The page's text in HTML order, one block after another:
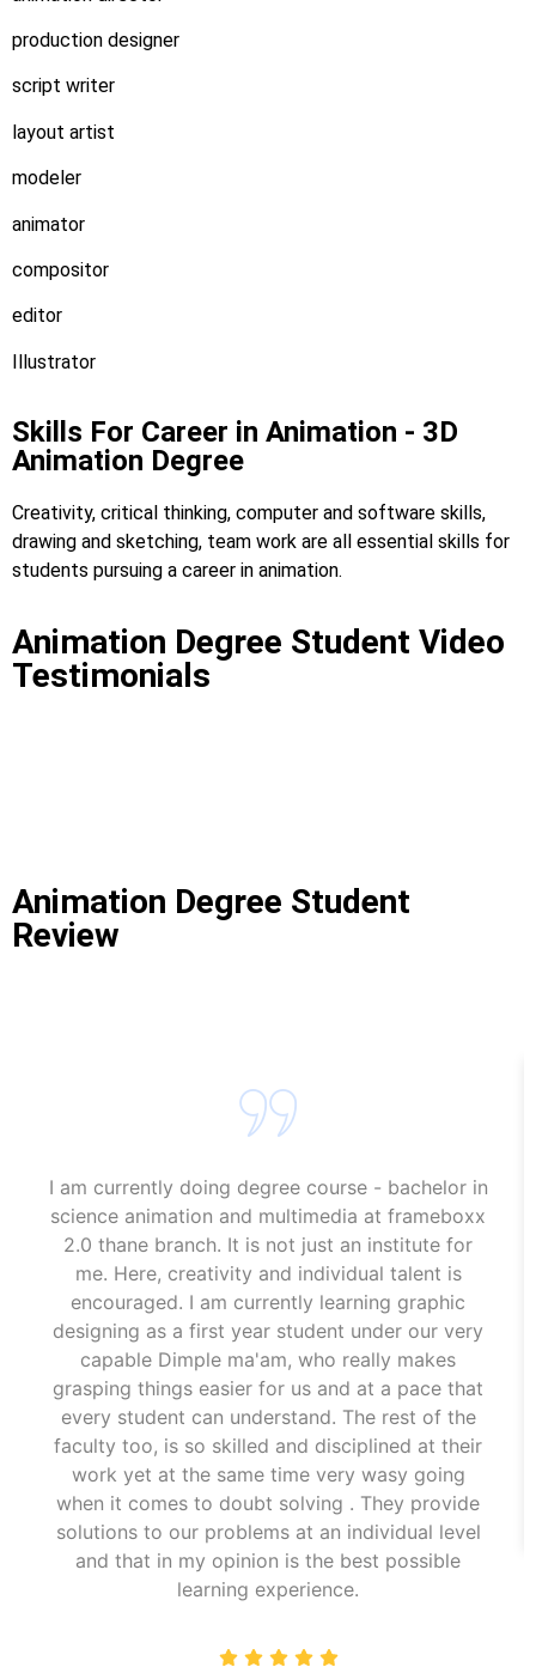
production designer
script writer
layout artist
modeler
animator
compositor
editor
Illustrator
Skills For Career in Animation - 3D
Animation Degree
Creativity, critical thinking, computer and software skills,
drawing and sketching, team work are all essential skills for
students pursuing a career in animation.
Animation Degree Student Video
Testimonials
Animation Degree Student
Review
I am currently doing degree course - bachelor in
science animation and multimedia at frameboxx
2.0 thane branch. It is not just an institute for
me. Here, creativity and individual talent is
encouraged. I am currently learning graphic
designing as a first year student under our very
capable Dimple ma'am, who really makes
grasping things easier for us and at a pace that
every student can understand. The rest of the
faculty too, is so skilled and disciplined at their
work yet at the same time very wasy going
when it comes to doubt solving . They provide
solutions to our problems at an individual level
and that in my opinion is the best possible
learning experience.